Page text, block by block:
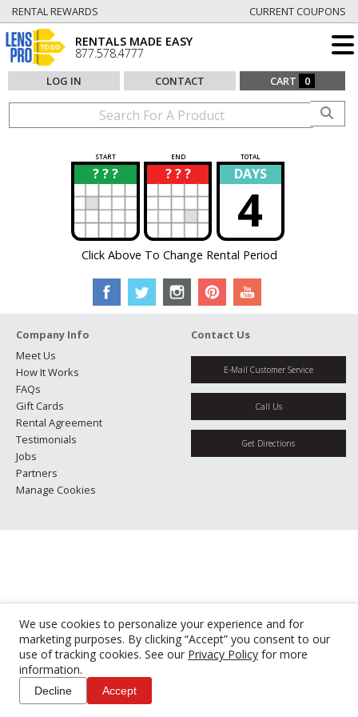
We use cookies to personalize your experience and for
marketing purposes. By clicking “Accept” you consent to our
use of tracking cookies. See our Privacy Policy for more
information.
Decline Accept
RENTAL REWARDS CURRENT COUPONS
RENTALS MADE EASY
877.578.4777
LOG IN CONTACT CART 0
START END TOTAL
? ? ?
? ? ? ?
? DAYS
4
Click Above To Change Rental Period
Company Info
Meet Us
How It Works
FAQs
Gift Cards
Rental Agreement
Testimonials
Jobs
Partners
Manage Cookies
Contact Us
E-Mail Customer Service
Call Us
Get Directions